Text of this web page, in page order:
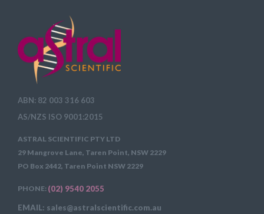
ABN: 82 003 316 603
AS/NZS ISO 9001:2015
ASTRAL SCIENTIFIC PTY LTD
29 Mangrove Lane, Taren Point, NSW 2229
PO Box 2442, Taren Point NSW 2229
PHONE: (02) 9540 2055
EMAIL: sales@astralscientific.com.au